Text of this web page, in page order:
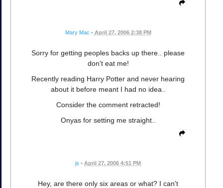
Mary Mac • April 27, 2006 2:38 PM
Sorry for getting peoples backs up there.. please
don't eat me!
Recently reading Harry Potter and never hearing
about it before meant I had no idea..
Consider the comment retracted!
Onyas for setting me straight..
js • April 27, 2006 4:51 PM
Hey, are there only six areas or what? I can't